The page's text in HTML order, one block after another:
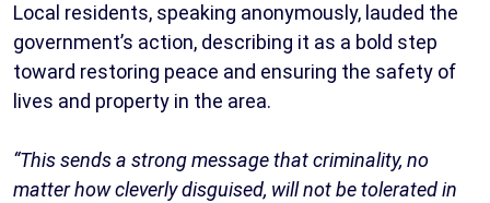
Local residents, speaking anonymously, lauded the
government’s action, describing it as a bold step
toward restoring peace and ensuring the safety of
lives and property in the area.
“This sends a strong message that criminality, no
matter how cleverly disguised, will not be tolerated in